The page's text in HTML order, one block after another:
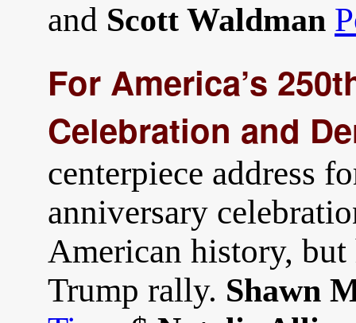
and Scott Waldman
For America’s
Celebration and
centerpiece address
anniversary
American history,
Trump rally. Shawn